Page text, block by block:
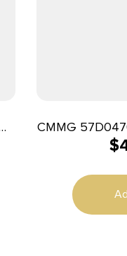
CMMG
Kit with Bolt
Delayed
$